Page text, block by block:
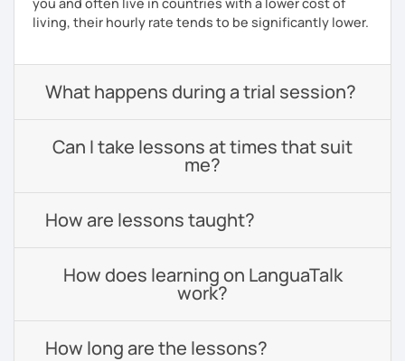
living, their hourly rate tends to be significantly lower.
What happens during a trial session?
Can I take lessons at times that suit
me?
How are lessons taught?
How does learning on LanguaTalk
work?
How long are the lessons?